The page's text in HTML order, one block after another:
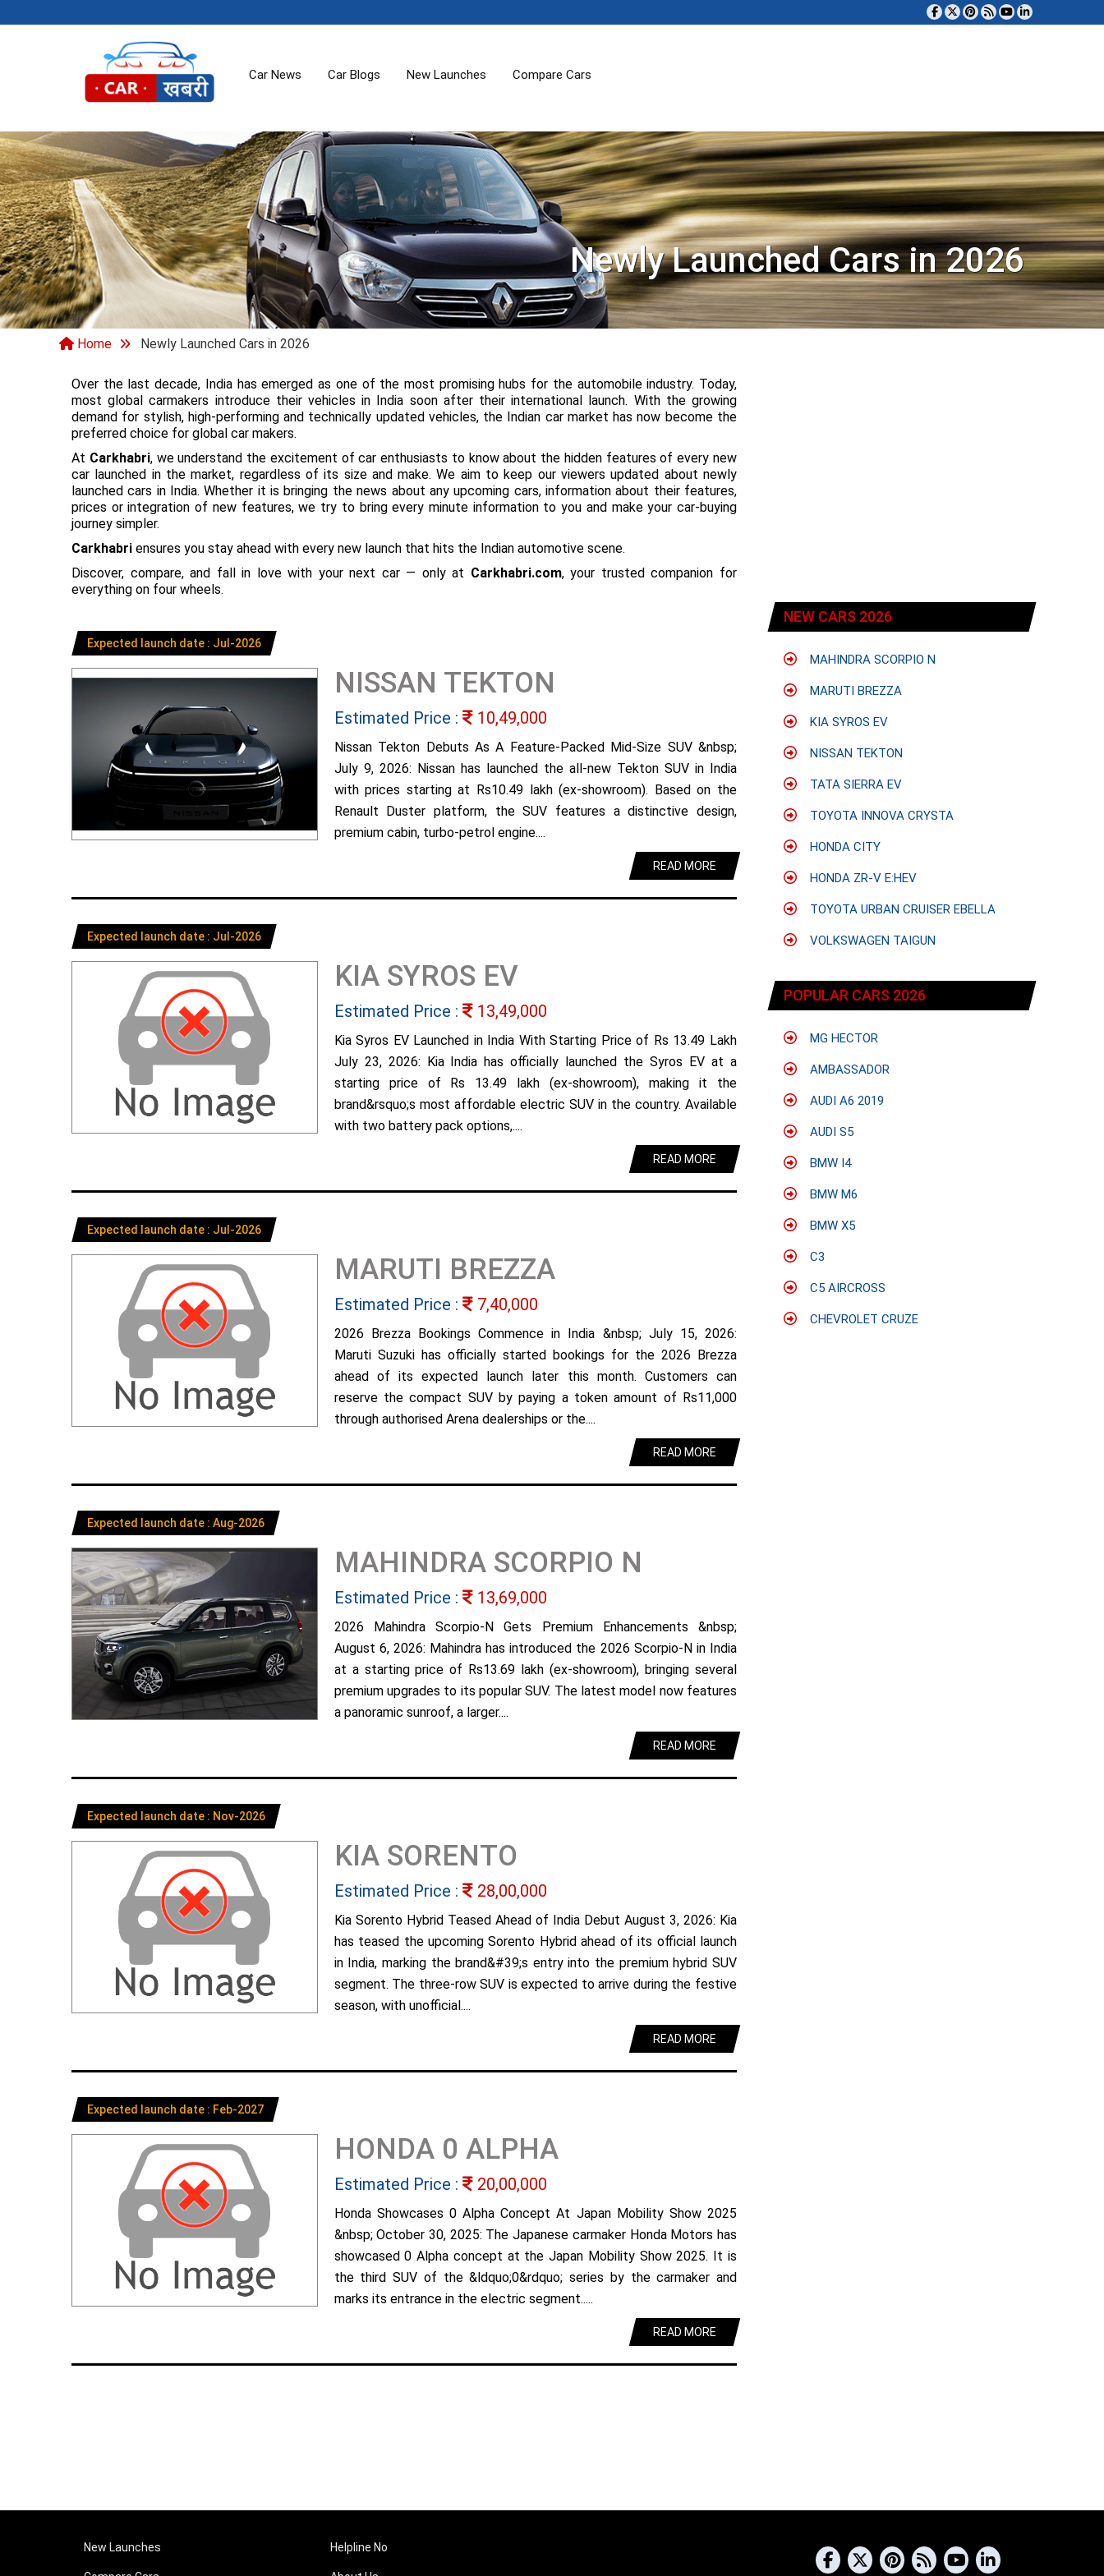
Car News Car Blogs New Launches Compare Cars
Newly Launched Cars in 2026
Home Newly Launched Cars in 2026
Over the last decade, India has emerged as one of the most promising hubs for the automobile industry. Today,
most global carmakers introduce their vehicles in India soon after their international launch. With the growing
demand for stylish, high-performing and technically updated vehicles, the Indian car market has now become the
preferred choice for global car makers.
At Carkhabri, we understand the excitement of car enthusiasts to know about the hidden features of every new
car launched in the market, regardless of its size and make. We aim to keep our viewers updated about newly
launched cars in India. Whether it is bringing the news about any upcoming cars, information about their features,
prices or integration of new features, we try to bring every minute information to you and make your car-buying
journey simpler.
Carkhabri ensures you stay ahead with every new launch that hits the Indian automotive scene.
Discover, compare, and fall in love with your next car — only at Carkhabri.com, your trusted companion for
everything on four wheels.
Expected launch date : Jul-2026
NISSAN TEKTON
Estimated Price : 10,49,000
Nissan Tekton Debuts As A Feature-Packed Mid-Size SUV &nbsp;
July 9, 2026: Nissan has launched the all-new Tekton SUV in India
with prices starting at Rs10.49 lakh (ex-showroom). Based on the
Renault Duster platform, the SUV features a distinctive design,
premium cabin, turbo-petrol engine....
READ MORE
Expected launch date : Jul-2026
KIA SYROS EV
Estimated Price : 13,49,000
Kia Syros EV Launched in India With Starting Price of Rs 13.49 Lakh
July 23, 2026: Kia India has officially launched the Syros EV at a
starting price of Rs 13.49 lakh (ex-showroom), making it the
brand&rsquo;s most affordable electric SUV in the country. Available
with two battery pack options,....
READ MORE
Expected launch date : Jul-2026
MARUTI BREZZA
Estimated Price : 7,40,000
2026 Brezza Bookings Commence in India &nbsp; July 15, 2026:
Maruti Suzuki has officially started bookings for the 2026 Brezza
ahead of its expected launch later this month. Customers can
reserve the compact SUV by paying a token amount of Rs11,000
through authorised Arena dealerships or the....
READ MORE
Expected launch date : Aug-2026
MAHINDRA SCORPIO N
Estimated Price : 13,69,000
2026 Mahindra Scorpio-N Gets Premium Enhancements &nbsp;
August 6, 2026: Mahindra has introduced the 2026 Scorpio-N in India
at a starting price of Rs13.69 lakh (ex-showroom), bringing several
premium upgrades to its popular SUV. The latest model now features
a panoramic sunroof, a larger....
READ MORE
Expected launch date : Nov-2026
KIA SORENTO
Estimated Price : 28,00,000
Kia Sorento Hybrid Teased Ahead of India Debut August 3, 2026: Kia
has teased the upcoming Sorento Hybrid ahead of its official launch
in India, marking the brand&#39;s entry into the premium hybrid SUV
segment. The three-row SUV is expected to arrive during the festive
season, with unofficial....
READ MORE
Expected launch date : Feb-2027
HONDA 0 ALPHA
Estimated Price : 20,00,000
Honda Showcases 0 Alpha Concept At Japan Mobility Show 2025
&nbsp; October 30, 2025: The Japanese carmaker Honda Motors has
showcased 0 Alpha concept at the Japan Mobility Show 2025. It is
the third SUV of the &ldquo;0&rdquo; series by the carmaker and
marks its entrance in the electric segment.....
READ MORE
NEW CARS 2026
MAHINDRA SCORPIO N
MARUTI BREZZA
KIA SYROS EV
NISSAN TEKTON
TATA SIERRA EV
TOYOTA INNOVA CRYSTA
HONDA CITY
HONDA ZR-V E:HEV
TOYOTA URBAN CRUISER EBELLA
VOLKSWAGEN TAIGUN
POPULAR CARS 2026
MG HECTOR
AMBASSADOR
AUDI A6 2019
AUDI S5
BMW I4
BMW M6
BMW X5
C3
C5 AIRCROSS
CHEVROLET CRUZE
New Launches Helpline No